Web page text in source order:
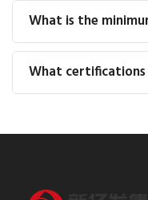
What is the
What